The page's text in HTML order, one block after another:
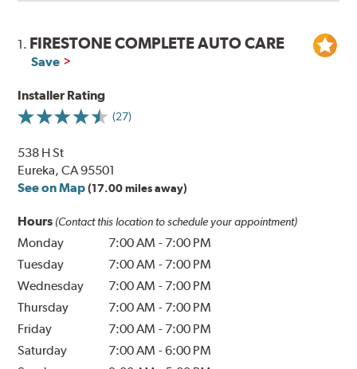
1. FIRESTONE COMPLETE AUTO CARE
Save
Installer Rating
(27)
538 H St
Eureka, CA 95501
See on Map (17.00 miles away)
Hours (Contact this location to schedule your appointment)
Monday 7:00 AM - 7:00 PM
Tuesday
7:00 AM - 7:00 PM
Wednesday
7:00 AM - 7:00 PM
Thursday
7:00 AM - 7:00 PM
Friday
7:00 AM - 7:00 PM
Saturday
7:00 AM -6:00 PM